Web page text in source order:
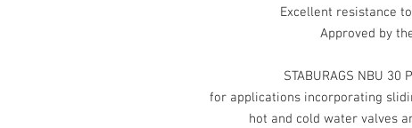
Excellent resistance
Approved by
STABURAGS NBU
for applications incorporating
hot and cold water valves